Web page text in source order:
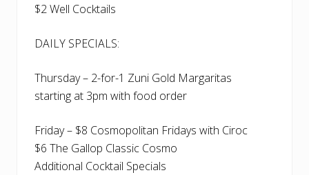
$2 Well Cocktails
DAILY SPECIALS:
Thursday – 2-for-1 Zuni Gold Margaritas
starting at 3pm with food order
Friday – $8 Cosmopolitan Fridays with Ciroc
$6 The Gallop Classic Cosmo
Additional Cocktail Specials